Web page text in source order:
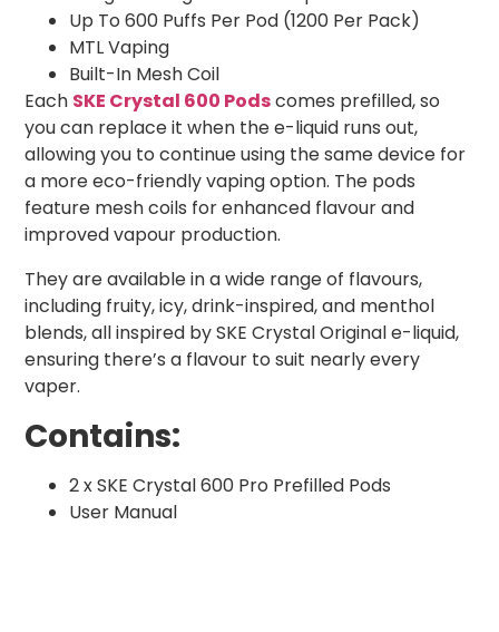
Up To 600 Puffs Per Pod (1200 Per Pack)
MTL Vaping
Built-In Mesh Coil
Each SKE Crystal 600 Podscomes prefilled, so
you can replace it when the e-liquid runs out,
allowing you to continue using the same device for
a more eco-friendly vaping option. The pods
feature mesh coils for enhanced flavour and
improved vapour production.
They are available in a wide range of flavours,
including fruity, icy, drink-inspired, and menthol
blends, all inspired by SKE Crystal Original e-liquid,
ensuring there’s a flavour to suit nearly every
vaper.
Contains:
2 x SKE Crystal 600 Pro Prefilled Pods
User Manual